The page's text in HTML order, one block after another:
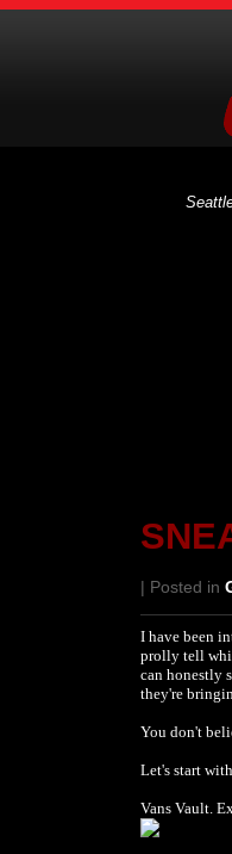
| Posted in
I have been
prolly tell
can honestly
they're
You don't
Let's start
Vans Vault.